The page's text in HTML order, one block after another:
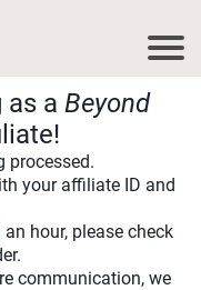
as a Beyond
processed.
your affiliate ID and
hour, please check
communication, we